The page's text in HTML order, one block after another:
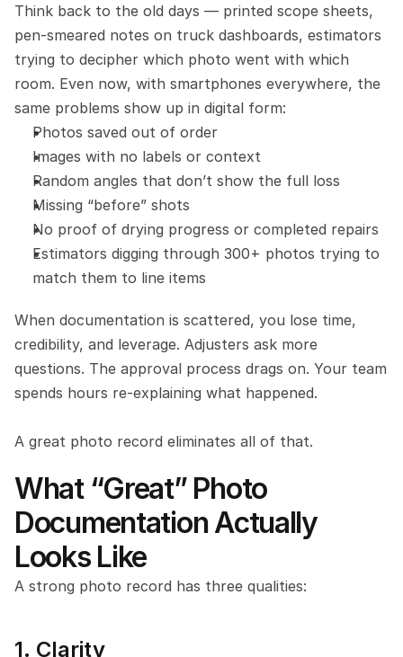
Think back to the old days — printed scope sheets,
pen-smeared notes on truck dashboards, estimators
trying to decipher which photo went with which
room. Even now, with smartphones everywhere, the
same problems show up in digital form:
Photos saved out of order
Images with no labels or context
Random angles that don’t show the full loss
Missing “before” shots
No proof of drying progress or completed repairs
Estimators digging through 300+ photos trying to
match them to line items
When documentation is scattered, you lose time,
credibility, and leverage. Adjusters ask more
questions. The approval process drags on. Your team
spends hours re-explaining what happened.
A great photo record eliminates all of that.
What “Great” Photo
Documentation Actually
Looks Like
A strong photo record has three qualities:
1. Clarity